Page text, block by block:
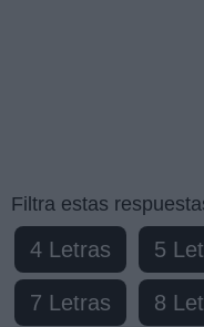
Filtra estas
4 Letras 5
7 Letras 8